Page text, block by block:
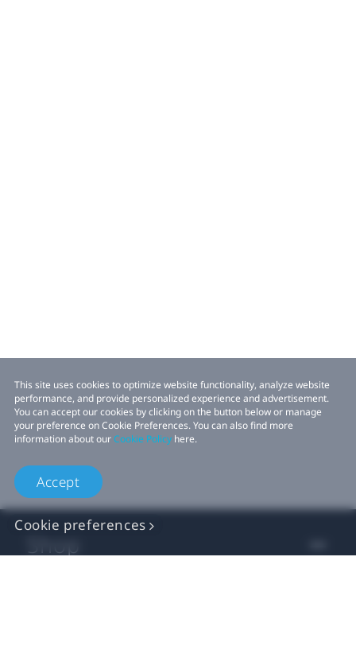
This site uses cookies to optimize website functionality, analyze website
performance, and provide personalized experience and advertisement.
You can accept our cookies by clicking on the button below or manage
your preference on Cookie Preferences. You can also find more
information about ourCookie Policy here.
Accept
Cookie preferences
Shop